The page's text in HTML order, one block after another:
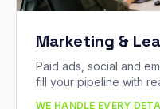
Marketing &
Paid ads, social and
fill your pipeline with
WE HANDLE EVERY